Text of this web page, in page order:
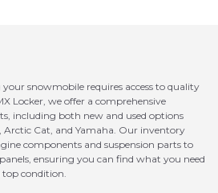
snowmobile requires access to quality
Locker, we offer a comprehensive
including both new and used options
Arctic Cat, and Yamaha. Our inventory
components and suspension parts to
ensuring you can find what you need
condition.